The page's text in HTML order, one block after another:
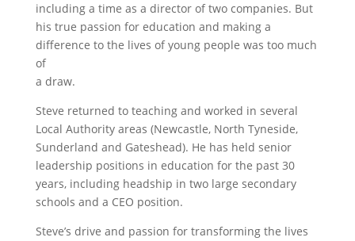
including a time as a director of two companies. But
his true passion for education and making a
difference to the lives of young people was too much
of
a draw.
Steve returned to teaching and worked in several
Local Authority areas (Newcastle, North Tyneside,
Sunderland and Gateshead). He has held senior
leadership positions in education for the past 30
years, including headship in two large secondary
schools and a CEO position.
Steve’s drive and passion for transforming the lives